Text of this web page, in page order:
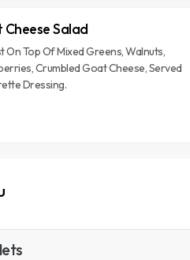
Salad
On Top Of Mixed Greens, Walnuts,
Crumbled Goat Cheese, Served
Dressing.